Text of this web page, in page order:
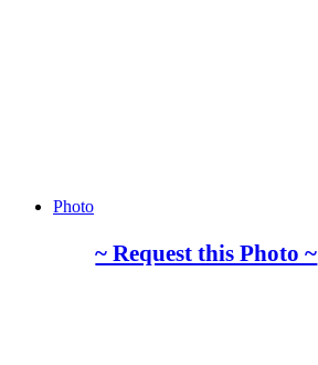
Photo
~ Request this Photo ~